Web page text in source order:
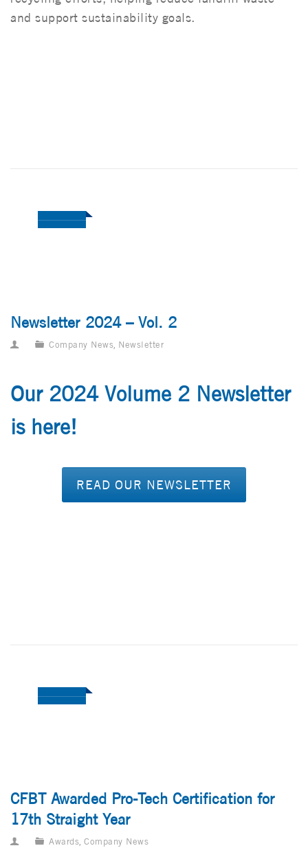
and support sustainability goals.
Newsletter 2024 – Vol. 2
Company News, Newsletter
Our 2024 Volume 2 Newsletter
is here!
READ OUR NEWSLETTER
CFBT Awarded Pro-Tech Certification for
17th Straight Year
Awards Company News